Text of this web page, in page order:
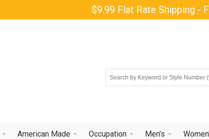
$9.99 Flat Rate Shipping -
American Made Occupation Men's